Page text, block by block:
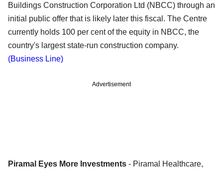
Buildings Construction Corporation Ltd (NBCC) through an
initial public offer that is likely later this fiscal. The Centre
currently holds 100 per cent of the equity in NBCC, the
country's largest state-run construction company.
(Business Line)
Advertisement
Piramal Eyes More Investments - Piramal Healthcare,